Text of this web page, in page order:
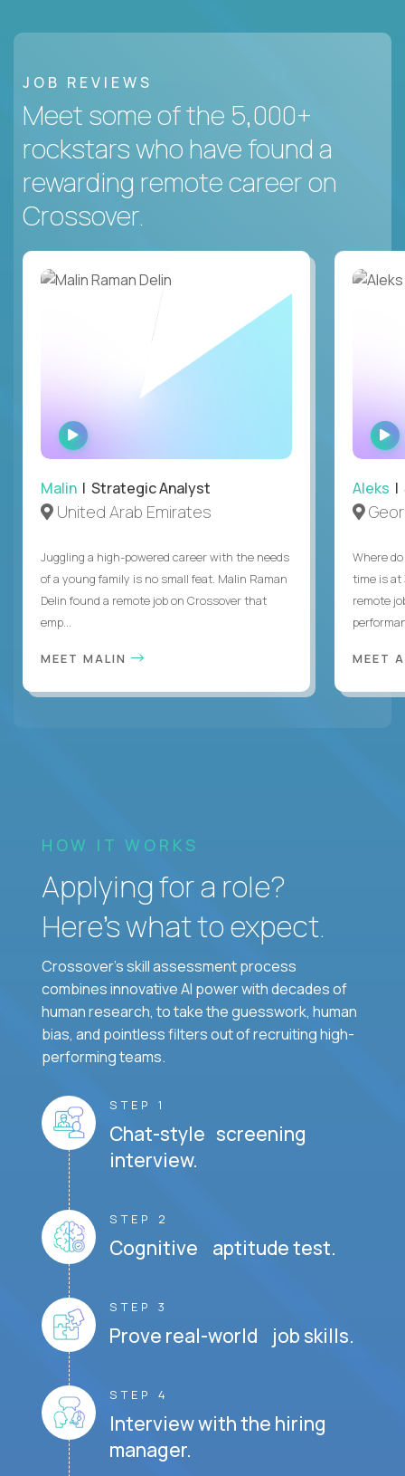
JOB REVIEWS
Meet some of the 5,000+
rockstars who have found a
rewarding remote career on
Crossover.
WATCH
INTERVIEW
Malin | Strategic Analyst
United Arab Emirates
Juggling a high-powered career with the needs
of a young family is no small feat. Malin Raman
Delin found a remote job on Crossover that
emp...
MEET MALIN
Aleks |
Where
time is at
remote
MEET
HOW IT WORKS
Applying for a role?
Here’s what to expect.
Crossover's skill assessment process
combines innovative AI power with decades of
human research, to take the guesswork, human
bias, and pointless filters out of recruiting high-
performing teams.
STEP 1
Chat-style screening
interview.
STEP 2
Cognitive aptitude test.
STEP 3
Prove real-world job skills.
STEP 4
Interview with the hiring
manager.